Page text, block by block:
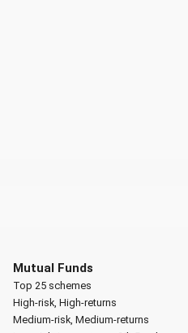
Mutual Funds
Top 25 schemes
High-risk, High-returns
Medium-risk, Medium-returns